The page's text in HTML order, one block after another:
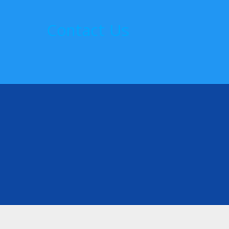
Contact Us